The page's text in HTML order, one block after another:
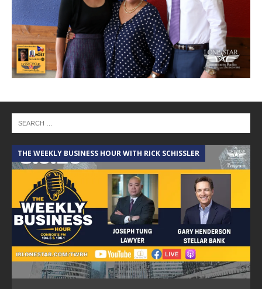
THE WEEKLY BUSINESS HOUR WITH RICK SCHISSLER